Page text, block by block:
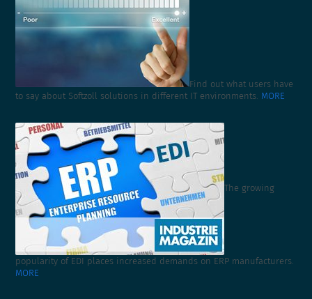
Find out what users have
to say about Softzoll solutions in different IT environments. MORE
The growing
popularity of EDI places increased demands on ERP manufacturers.
MORE